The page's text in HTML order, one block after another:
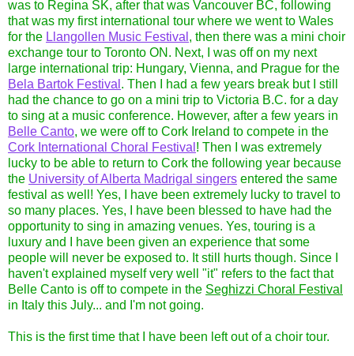
was to Regina SK, after that was Vancouver BC, following
that was my first international tour where we went to Wales
for the Llangollen Music Festival , then there was a mini choir
exchange tour to Toronto ON. Next, I was off on my next
large international trip: Hungary, Vienna, and Prague for the
Bela Bartok Festival . Then I had a few years break but I still
had the chance to go on a mini trip to Victoria B.C. for a day
to sing at a music conference. However, after a few years in
Belle Canto, we were off to Cork Ireland to compete in the
Cork International Choral Festival ! Then I was extremely
lucky to be able to return to Cork the following year because
the University of Alberta Madrigal singers entered the same
festival as well! Yes, I have been extremely lucky to travel to
so many places. Yes, I have been blessed to have had the
opportunity to sing in amazing venues. Yes, touring is a
luxury and I have been given an experience that some
people will never be exposed to. It still hurts though. Since I
haven't explained myself very well "it" refers to the fact that
Belle Canto is off to compete in the Seghizzi Choral Festival
in Italy this July... and I'm not going.
This is the first time that I have been left out of a choir tour.